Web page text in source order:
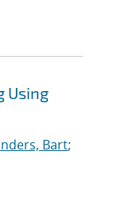
Using
Bart;